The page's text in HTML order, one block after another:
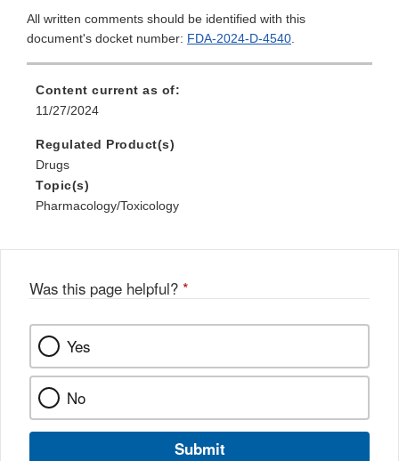
All written comments should be identified with this
document's docket number: FDA-2024-D-4540.
Content current as of:
11/27/2024
Regulated Product(s)
Drugs
Topic(s)
Pharmacology/Toxicology
Was this page helpful? *
Yes
No
Submit